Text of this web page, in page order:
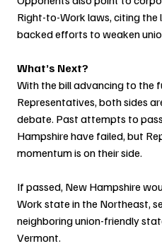
Right-to-Work laws, citing the
backed efforts to weaken
What’s Next?
With the bill advancing to the
Representatives, both sides
debate. Past attempts to
Hampshire have failed, but
momentum is on their side.
If passed, New Hampshire
Work state in the Northeast,
neighboring union-friendly
Vermont.